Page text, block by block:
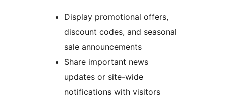
Display promotional offers,
discount codes, and seasonal
sale announcements
Share important news
updates or site-wide
notifications with visitors